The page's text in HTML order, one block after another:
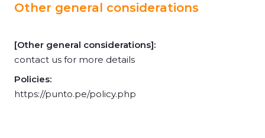
Other general considerations
[Other general considerations]:
contact us for more details
Policies:
https://punto.pe/policy.php